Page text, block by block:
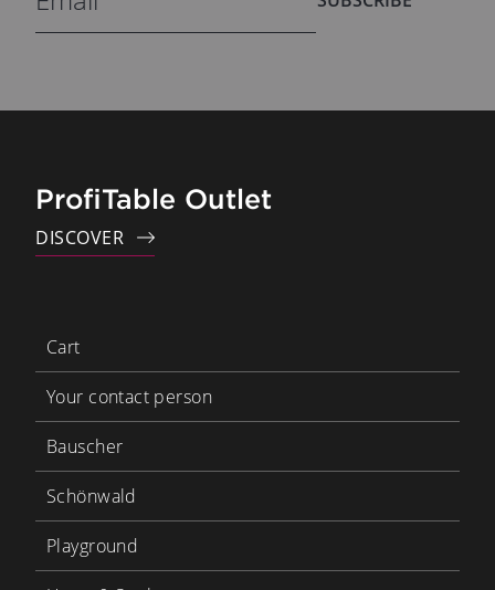
ProfiTable Outlet
DISCOVER
Cart
Your contact person
Bauscher
Schönwald
Playground